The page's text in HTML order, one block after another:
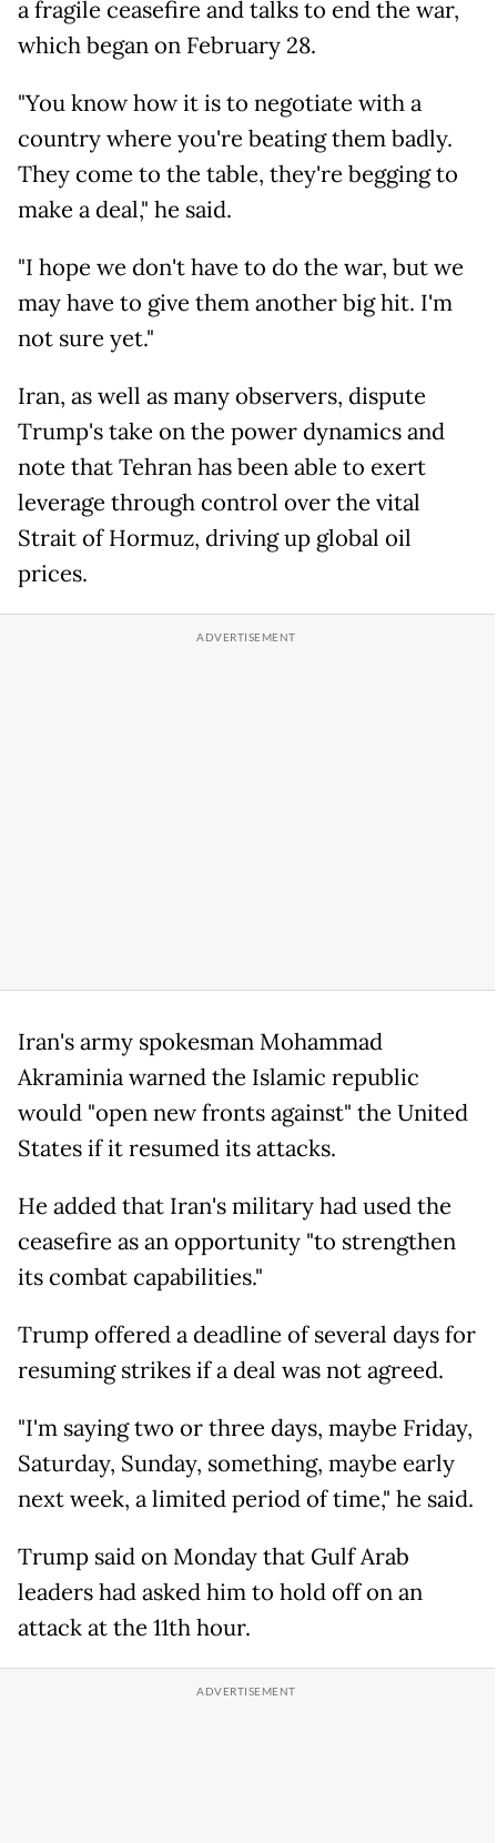
a fragile ceasefire and talks to end the war,
which began on February 28.
"You know how it is to negotiate with a
country where you're beating them badly.
They come to the table, they're begging to
make a deal," he said.
"I hope we don't have to do the war, but we
may have to give them another big hit. I'm
not sure yet."
Iran, as well as many observers, dispute
Trump's take on the power dynamics and
note that Tehran has been able to exert
leverage through control over the vital
Strait of Hormuz, driving up global oil
prices.
Iran's army spokesman Mohammad
Akraminia warned the Islamic republic
would "open new fronts against" the United
States if it resumed its attacks.
He added that Iran's military had used the
ceasefire as an opportunity "to strengthen
its combat capabilities."
Trump offered a deadline of several days for
resuming strikes if a deal was not agreed.
"I'm saying two or three days, maybe Friday,
Saturday, Sunday, something, maybe early
next week, a limited period of time," he said.
Trump said on Monday that Gulf Arab
leaders had asked him to hold off on an
attack at the 11th hour.